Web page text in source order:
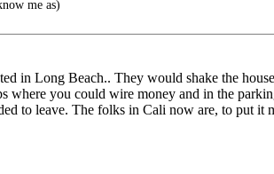
me as)
in Long Beach.. They would shake the
where you could wire money and in the
to leave. The folks in Cali now are, to put it